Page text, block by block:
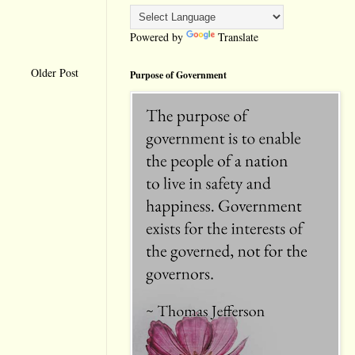
Older Post
Powered by Translate
Purpose of Government